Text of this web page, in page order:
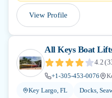
View Profile
All Keys Boat
4.2(
+1-305-453-0076
Key Largo, FL
Docks,